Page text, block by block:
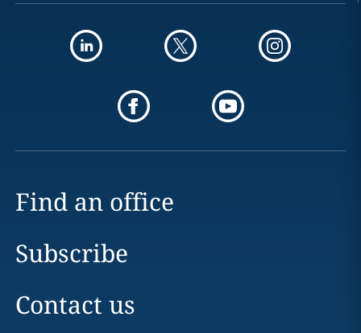
Find an office
Subscribe
Contact us